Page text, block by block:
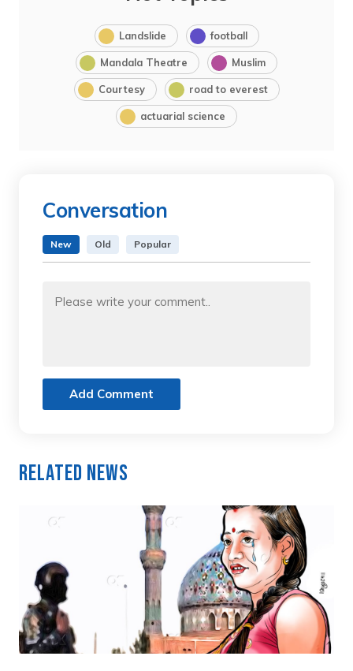
Landslide football
Mandala Theatre Muslim
Courtesy road to everest
actuarial science
Conversation
New Old Popular
Add Comment
Related News